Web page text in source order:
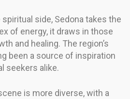
side, Sedona takes the
of energy, it draws in those
and healing. The region’s
been a source of inspiration
seekers alike.
is more diverse, with a